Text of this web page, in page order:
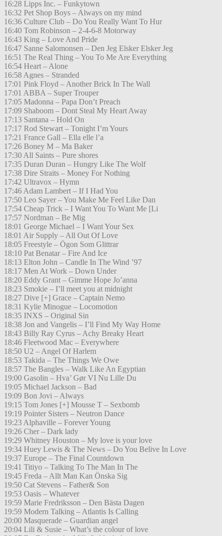
16:28 Lipps Inc. – Funkytown
16:32 Pet Shop Boys – Always on my mind
16:36 Culture Club – Do You Really Want To Hur
16:40 Tom Robinson – 2-4-6-8 Motorway
16:43 King – Love And Pride
16:47 Sanne Salomonsen – Den Jeg Elsker Elsker Jeg
16:51 The Real Thing – You To Me Are Everything
16:54 Heart – Alone
16:58 Agnes – Stranded
17:01 Pink Floyd – Another Brick In The Wall
17:01 ABBA – Super Trouper
17:05 Madonna – Papa Don’t Preach
17:09 Shaboom – Dont Steal My Heart Away
17:13 Santana – Hold On
17:17 Rod Stewart – Tonight I’m Yours
17:21 France Gall – Ella elle l’a
17:26 Boney M – Ma Baker
17:30 All Saints – Pure shores
17:35 Duran Duran – Hungry Like The Wolf
17:38 Dire Straits – Money For Nothing
17:42 Ultravox – Hymn
17:46 Adam Lambert – If I Had You
17:50 Leo Sayer – You Make Me Feel Like Dan
17:54 Cheap Trick – I Want You To Want Me [Li
17:57 Nordman – Be Mig
18:01 George Michael – I Want Your Sex
18:01 Air Supply – All Out Of Love
18:05 Freestyle – Ögon Som Glittrar
18:10 Pat Benatar – Fire And Ice
18:13 Elton John – Candle In The Wind ’97
18:17 Men At Work – Down Under
18:20 Eddy Grant – Gimme Hope Jo’anna
18:23 Smokie – I’ll meet you at midnight
18:27 Dive [+] Grace – Captain Nemo
18:31 Kylie Minogue – Locomotion
18:35 INXS – Original Sin
18:38 Jon and Vangelis – I’ll Find My Way Home
18:43 Billy Ray Cyrus – Achy Breaky Heart
18:46 Fleetwood Mac – Everywhere
18:50 U2 – Angel Of Harlem
18:53 Takida – The Things We Owe
18:57 The Bangles – Walk Like An Egyptian
19:00 Gasolin – Hva’ Gør VI Nu Lille Du
19:05 Michael Jackson – Bad
19:09 Bon Jovi – Always
19:15 Tom Jones [+] Mousse T – Sexbomb
19:19 Pointer Sisters – Neutron Dance
19:23 Alphaville – Forever Young
19:26 Cher – Dark lady
19:29 Whitney Houston – My love is your love
19:34 Huey Lewis & The News – Do You Belive In Love
19:37 Europe – The Final Countdown
19:41 Titiyo – Talking To The Man In The
19:45 Freda – Allt Man Kan Önska Sig
19:50 Cat Stevens – Father& Son
19:53 Oasis – Whatever
19:59 Marie Fredriksson – Den Bästa Dagen
19:59 Modern Talking – Atlantis Is Calling
20:00 Masquerade – Guardian angel
20:04 Lili & Susie – What’s the colour of love